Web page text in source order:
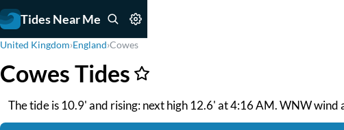
Tides Near Me
United Kingdom›England›Cowes
Cowes Tides
The tide is 10.9' and rising: next high 12.6' at 4:16 AM. WNW wind